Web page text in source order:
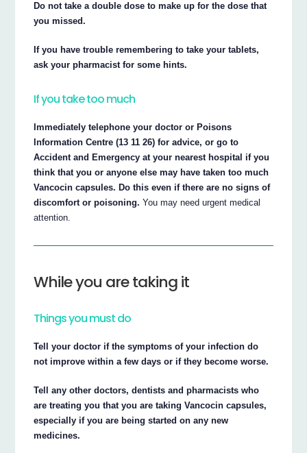
Do not take a double dose to make up for the dose that
you missed.
If you have trouble remembering to take your tablets,
ask your pharmacist for some hints.
If you take too much
Immediately telephone your doctor or Poisons
Information Centre (13 11 26) for advice, or go to
Accident and Emergency at your nearest hospital if you
think that you or anyone else may have taken too much
Vancocin capsules. Do this even if there are no signs of
discomfort or poisoning. You may need urgent medical
attention.
While you are taking it
Things you must do
Tell your doctor if the symptoms of your infection do
not improve within a few days or if they become worse.
Tell any other doctors, dentists and pharmacists who
are treating you that you are taking Vancocin capsules,
especially if you are being started on any new
medicines.